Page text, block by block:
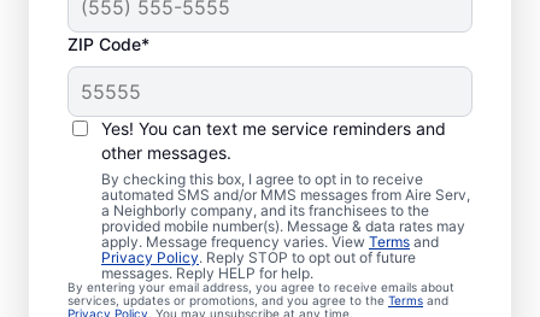
ZIP Code*
Yes! You can text me service reminders and
other messages.
By checking this box, I agree to opt in to receive
automated SMS and/or MMS messages from Aire Serv,
a Neighborly company, and its franchisees to the
provided mobile number(s). Message & data rates may
apply. Message frequency varies. View Terms and
Privacy Policy. Reply STOP to opt out of future
messages. Reply HELP for help.
By entering your email address, you agree to receive emails about
services, updates or promotions, and you agree to the Terms and
Privacy Policy . You may unsubscribe at any time.
Your Air Conditioner
Repair and Installation
Professionals in
Abernathy, TX
When Abernathy residents need
professional air conditioner repair, Aire Serv